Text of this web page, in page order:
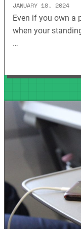
JANUARY 18, 2024
Even if you own a
when your
…